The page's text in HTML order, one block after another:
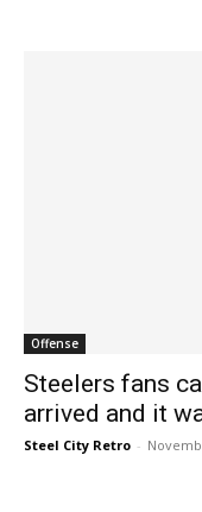
Offense
Steelers fans
arrived and it
Steel City Retro -